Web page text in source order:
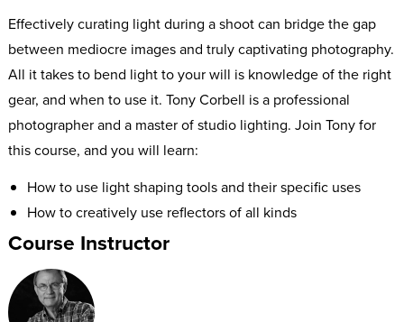
Effectively curating light during a shoot can bridge the gap
between mediocre images and truly captivating photography.
All it takes to bend light to your will is knowledge of the right
gear, and when to use it. Tony Corbell is a professional
photographer and a master of studio lighting. Join Tony for
this course, and you will learn:
How to use light shaping tools and their specific uses
How to creatively use reflectors of all kinds
How to use soft boxes, umbrellas, ring flashes, and other
Tony will draw on his decades of experience to teach you a
full technical understanding of the gear you need to shape
Course Instructor